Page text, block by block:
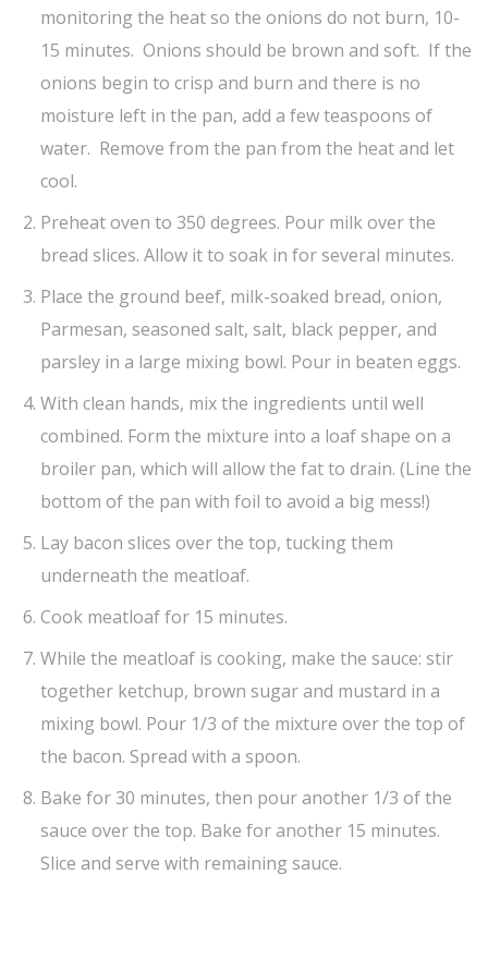
monitoring the heat so the onions do not burn, 10-
15 minutes. Onions should be brown and soft. If the
onions begin to crisp and burn and there is no
moisture left in the pan, add a few teaspoons of
water. Remove from the pan from the heat and let
cool.
Preheat oven to 350 degrees. Pour milk over the
bread slices. Allow it to soak in for several minutes.
Place the ground beef, milk-soaked bread, onion,
Parmesan, seasoned salt, salt, black pepper, and
parsley in a large mixing bowl. Pour in beaten eggs.
With clean hands, mix the ingredients until well
combined. Form the mixture into a loaf shape on a
broiler pan, which will allow the fat to drain. (Line the
bottom of the pan with foil to avoid a big mess!)
Lay bacon slices over the top, tucking them
underneath the meatloaf.
Cook meatloaf for 15 minutes.
While the meatloaf is cooking, make the sauce: stir
together ketchup, brown sugar and mustard in a
mixing bowl. Pour 1/3 of the mixture over the top of
the bacon. Spread with a spoon.
Bake for 30 minutes, then pour another 1/3 of the
sauce over the top. Bake for another 15 minutes.
Slice and serve with remaining sauce.